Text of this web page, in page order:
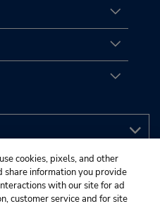
cookies, pixels, and other
share information you provide
with our site for ad
customer service and for site